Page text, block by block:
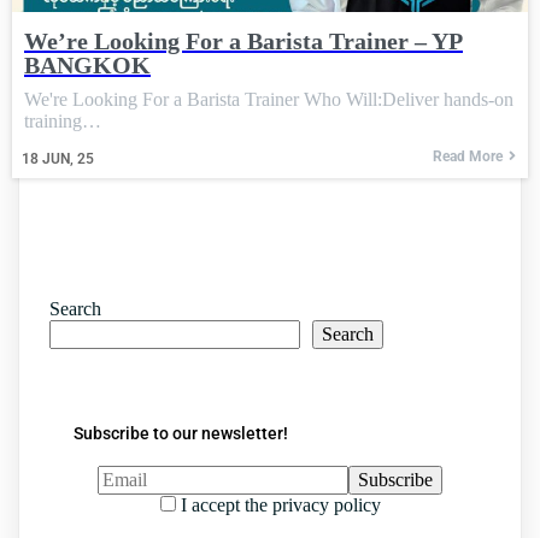
We’re Looking For a Barista Trainer – YP
BANGKOK
18 JUN, 25
We're Looking For a Barista Trainer Who Will:Deliver hands-on
training…
Read More
Search
Search
Subscribe to our newsletter!
I accept the privacy policy